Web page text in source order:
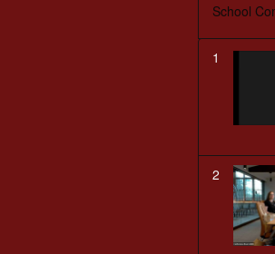
School
1
2